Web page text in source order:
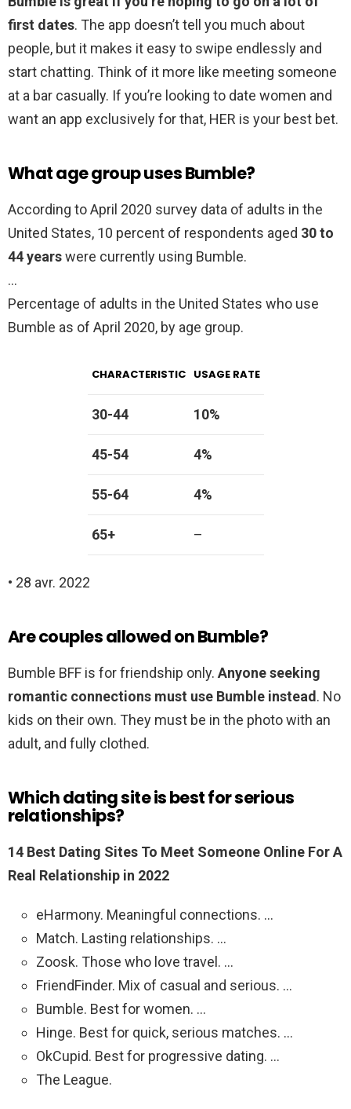
first dates. The app doesn’t tell you much about
people, but it makes it easy to swipe endlessly and
start chatting. Think of it more like meeting someone
at a bar casually. If you’re looking to date women and
want an app exclusively for that, HER is your best bet.
What age group uses Bumble?
According to April 2020 survey data of adults in the
United States, 10 percent of respondents aged 30 to
44 yearswere currently using Bumble.
…
Percentage of adults in the United States who use
Bumble as of April 2020, by age group.
CHARACTERISTIC USAGE RATE
30-44 10%
45-54 4%
55-64 4%
65+ –
• 28 avr. 2022
Are couples allowed on Bumble?
Bumble BFF is for friendship only. Anyone seeking
romantic connections must use Bumble instead. No
kids on their own. They must be in the photo with an
adult, and fully clothed.
Which dating site is best for serious
relationships?
14 Best Dating Sites To Meet Someone Online For A
Real Relationship in 2022
eHarmony. Meaningful connections. …
Match. Lasting relationships. …
Zoosk. Those who love travel. …
FriendFinder. Mix of casual and serious. …
Bumble. Best for women. …
Hinge. Best for quick, serious matches. …
OkCupid. Best for progressive dating. …
The League.